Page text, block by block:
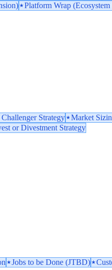
Platform Wrap
Strategy
Market
or Divestment Strategy
Jobs to be Done (JTBD)